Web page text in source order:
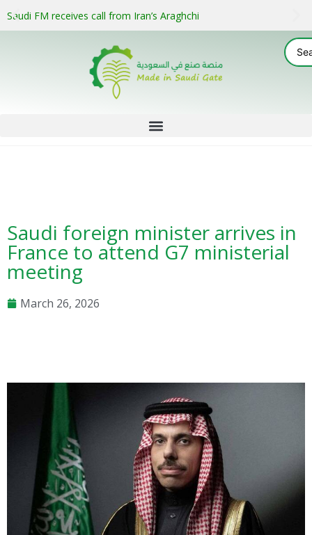
Saudi FM receives call from Iran’s Araghchi
Saudi foreign minister arrives in
France to attend G7 ministerial
meeting
March 26, 2026